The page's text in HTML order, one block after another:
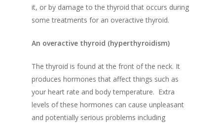
it, or by damage to the thyroid that occurs during
some treatments for an overactive thyroid.
An overactive thyroid (hyperthyroidism)
The thyroid is found at the front of the neck. It
produces hormones that affect things such as
your heart rate and body temperature. Extra
levels of these hormones can cause unpleasant
and potentially serious problems including